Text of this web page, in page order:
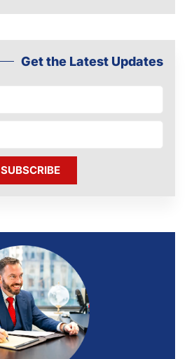
Get the Latest Updates
SUBSCRIBE